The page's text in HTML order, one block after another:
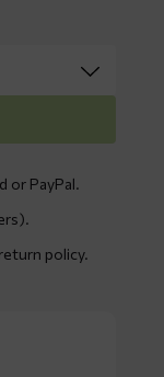
or PayPal.
policy.